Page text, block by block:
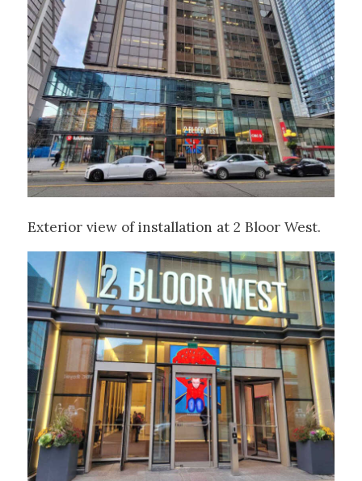
Exterior view of installation at 2 Bloor West.